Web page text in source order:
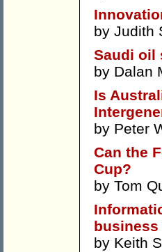
by Judith
Saudi oil
by Dalan
Is
by Peter
Can the
Cup?
by Tom
business
by Keith